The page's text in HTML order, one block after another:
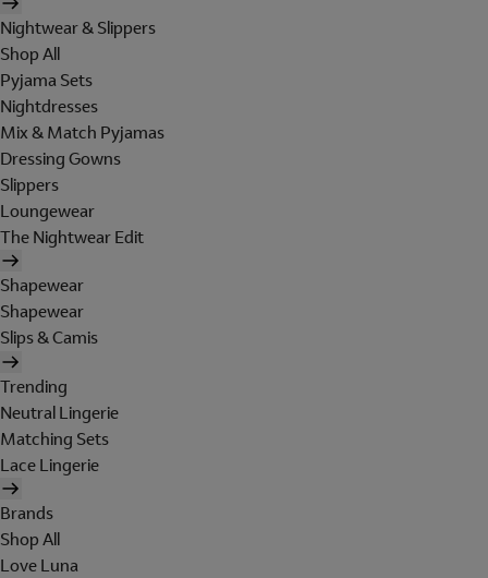
Nightwear & Slippers
Shop All
Pyjama Sets
Nightdresses
Mix & Match Pyjamas
Dressing Gowns
Slippers
Loungewear
The Nightwear Edit
Shapewear
Shapewear
Slips & Camis
Trending
Neutral Lingerie
Matching Sets
Lace Lingerie
Brands
Shop All
Love Luna